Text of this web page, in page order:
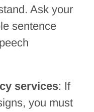
Ask your
sentence
services: If
you must